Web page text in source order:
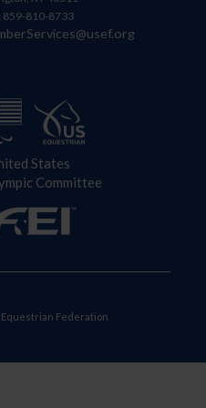
859-810-8733
States
Committee
Federation